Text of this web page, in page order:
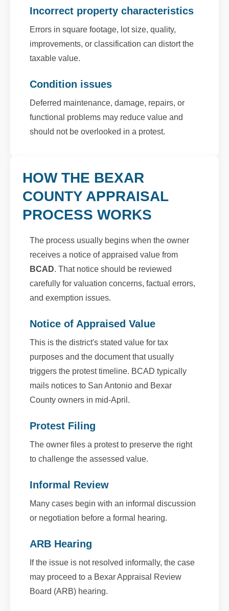
Incorrect property characteristics
Errors in square footage, lot size, quality,
improvements, or classification can distort the
taxable value.
Condition issues
Deferred maintenance, damage, repairs, or
functional problems may reduce value and
should not be overlooked in a protest.
HOW THE BEXAR
COUNTY APPRAISAL
PROCESS WORKS
The process usually begins when the owner
receives a notice of appraised value from
BCAD. That notice should be reviewed
carefully for valuation concerns, factual errors,
and exemption issues.
Notice of Appraised Value
This is the district's stated value for tax
purposes and the document that usually
triggers the protest timeline. BCAD typically
mails notices to San Antonio and Bexar
County owners in mid-April.
Protest Filing
The owner files a protest to preserve the right
to challenge the assessed value.
Informal Review
Many cases begin with an informal discussion
or negotiation before a formal hearing.
ARB Hearing
If the issue is not resolved informally, the case
may proceed to a Bexar Appraisal Review
Board (ARB) hearing.